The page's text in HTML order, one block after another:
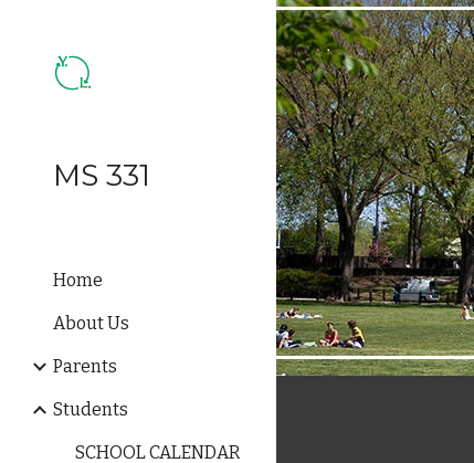
MS 331
Home
About Us
Parents
Students
SCHOOL CALENDAR